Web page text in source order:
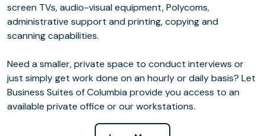
screen TVs, audio-visual equipment, Polycoms,
administrative support and printing, copying and
scanning capabilities.
Need a smaller, private space to conduct interviews or
just simply get work done on an hourly or daily basis? Let
Business Suites of Columbia provide you access to an
available private office or our workstations.